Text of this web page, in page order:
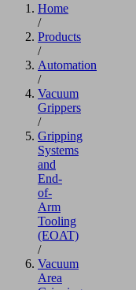
Home
/
Products
/
Automation
/
Vacuum
Grippers
/
Gripping
Systems
and
End-
of-
Arm
Tooling
(EOAT)
/
Vacuum
Area